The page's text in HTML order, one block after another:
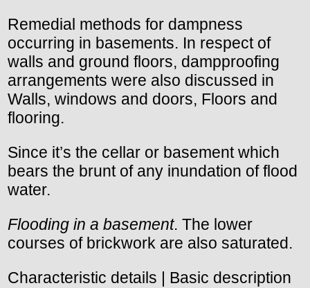
Remedial methods for dampness
occurring in basements. In respect of
walls and ground floors, dampproofing
arrangements were also discussed in
Walls, windows and doors, Floors and
flooring.
Since it’s the cellar or basement which
bears the brunt of any inundation of flood
water.
Flooding in a basement. The lower
courses of brickwork are also saturated.
Characteristic details | Basic description